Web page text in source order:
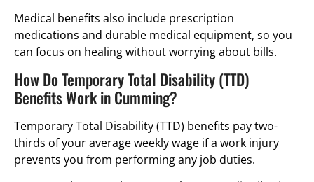
Medical benefits also include prescription
medications and durable medical equipment, so you
can focus on healing without worrying about bills.
How Do Temporary Total Disability (TTD)
Benefits Work in Cumming?
Temporary Total Disability (TTD) benefits pay two-
thirds of your average weekly wage if a work injury
prevents you from performing any job duties.